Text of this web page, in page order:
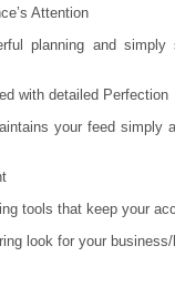
Attention
planning and
with detailed Perfection
your feed simply
tools that keep your
look for your